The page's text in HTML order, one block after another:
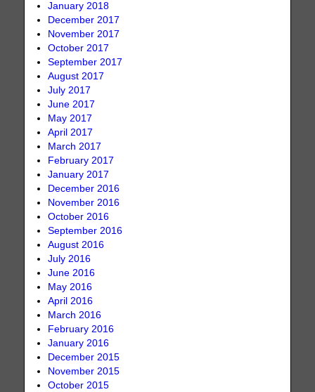
January 2018
December 2017
November 2017
October 2017
September 2017
August 2017
July 2017
June 2017
May 2017
April 2017
March 2017
February 2017
January 2017
December 2016
November 2016
October 2016
September 2016
August 2016
July 2016
June 2016
May 2016
April 2016
March 2016
February 2016
January 2016
December 2015
November 2015
October 2015